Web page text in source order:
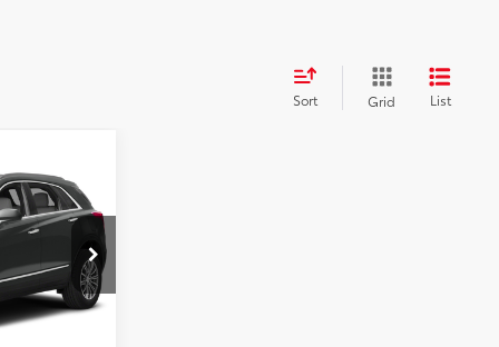
Sort Grid List
Int.:Cirrus
+$399
$19,389